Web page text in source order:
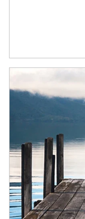
Article Image